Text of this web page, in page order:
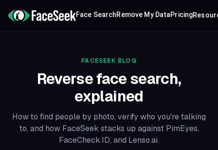
Face SearchRemove My DataPricing
FACESEEK BLOG
Reverse face search,
explained
How to find people by photo, verify who you're talking
to, and how FaceSeek stacks up against PimEyes,
FaceCheck.ID, and Lenso.ai.